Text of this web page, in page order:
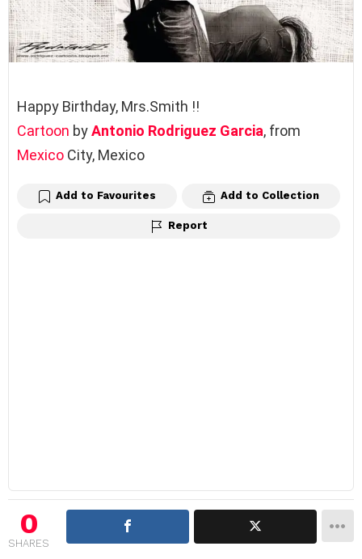
Happy Birthday, Mrs.Smith !!
Cartoon byAntonio Rodriguez Garcia, from
Mexico City, Mexico
Add to Favourites Add to Collection
Report
0
SHARES